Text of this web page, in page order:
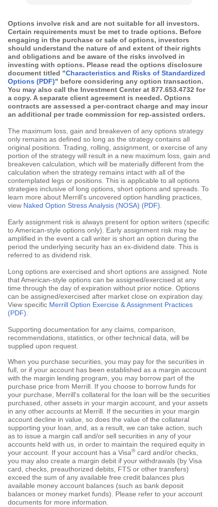
Options involve risk and are not suitable for all investors.
Certain requirements must be met to trade options. Before
engaging in the purchase or sale of options, investors
should understand the nature of and extent of their rights
and obligations and be aware of the risks involved in
investing with options. Please read the options disclosure
document titled "Characteristics and Risks of Standardized
Options (PDF)" before considering any option transaction.
You may also call the Investment Center at 877.653.4732 for
a copy. A separate client agreement is needed. Options
contracts are assessed a per-contract charge and may incur
an additional per trade commission for rep-assisted orders.
The maximum loss, gain and breakeven of any options strategy
only remains as defined so long as the strategy contains all
original positions. Trading, rolling, assignment, or exercise of any
portion of the strategy will result in a new maximum loss, gain and
breakeven calculation, which will be materially different from the
calculation when the strategy remains intact with all of the
contemplated legs or positions. This is applicable to all options
strategies inclusive of long options, short options and spreads. To
learn more about Merrill's uncovered option handling practices,
view Naked Option Stress Analysis (NOSA) (PDF).
Early assignment risk is always present for option writers (specific
to American-style options only). Early assignment risk may be
amplified in the event a call writer is short an option during the
period the underlying security has an ex-dividend date. This is
referred to as dividend risk.
Long options are exercised and short options are assigned. Note
that American-style options can be assigned/exercised at any
time through the day of expiration without prior notice. Options
can be assigned/exercised after market close on expiration day.
View specific Merrill Option Exercise & Assignment Practices
(PDF).
Supporting documentation for any claims, comparison,
recommendations, statistics, or other technical data, will be
supplied upon request.
When you purchase securities, you may pay for the securities in
full, or if your account has been established as a margin account
with the margin lending program, you may borrow part of the
purchase price from Merrill. If you choose to borrow funds for
your purchase, Merrill's collateral for the loan will be the securities
purchased, other assets in your margin account, and your assets
in any other accounts at Merrill. If the securities in your margin
account decline in value, so does the value of the collateral
supporting your loan, and, as a result, we can take action, such
as to issue a margin call and/or sell securities in any of your
accounts held with us, in order to maintain the required equity in
your account. If your account has a Visa® card and/or checks,
you may also create a margin debit if your withdrawals (by Visa
card, checks, preauthorized debits, FTS or other transfers)
exceed the sum of any available free credit balances plus
available money account balances (such as bank deposit
balances or money market funds). Please refer to your account
documents for more information.